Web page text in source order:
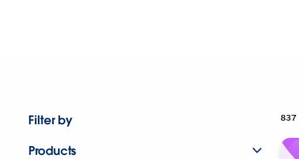
Filter by
Products
837